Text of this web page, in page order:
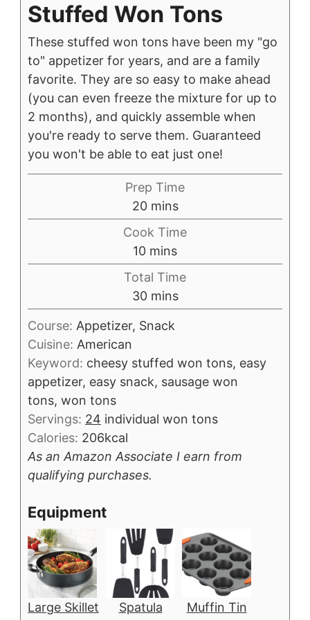
Stuffed Won Tons
These stuffed won tons have been my "go
to" appetizer for years, and are a family
favorite. They are so easy to make ahead
(you can even freeze the mixture for up to
2 months), and quickly assemble when
you're ready to serve them. Guaranteed
you won't be able to eat just one!
Prep Time
20minutes
mins
Cook Time
10minutes
mins
Total Time
30minutes
mins
Course: Appetizer, Snack
Cuisine: American
Keyword: cheesy stuffed won tons, easy
appetizer, easy snack, sausage won
tons, won tons
Servings: 24 individual won tons
Calories: 206kcal
As an Amazon Associate I earn from
qualifying purchases.
Equipment
Large Skillet Spatula Muffin Tin